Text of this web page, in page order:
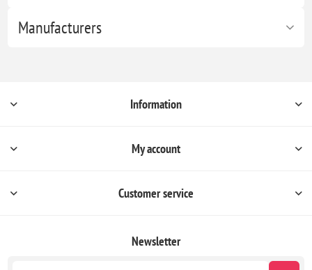
Manufacturers
Information
My account
Customer service
Newsletter